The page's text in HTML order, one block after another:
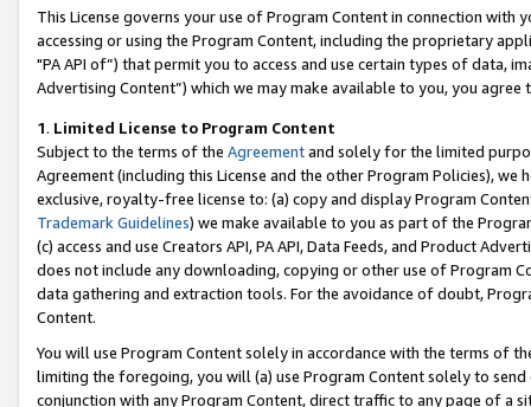
This License governs your use of Program Content in connection
accessing or using the Program Content, including the proprietary
"PA API of”) that permit you to access and use certain types of data,
Advertising Content”) which we may make available to you, you agree
1. Limited License to Program Content
Subject to the terms of the Agreementand solely for the limited
Agreement (including this License and the other Program Policies),
exclusive, royalty-free license to: (a) copy and display Program
Trademark Guidelines) we make available to you as part of the
(c) access and use Creators API, PA API, Data Feeds, and Product
does not include any downloading, copying or other use of Program
data gathering and extraction tools. For the avoidance of doubt,
Content.
You will use Program Content solely in accordance with the terms of
limiting the foregoing, you will (a) use Program Content solely to
conjunction with any Program Content, direct traffic to any page of a